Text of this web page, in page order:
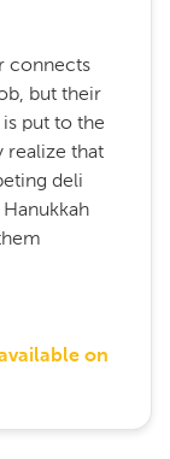
connects
but their
put to the
realize that
deli
on